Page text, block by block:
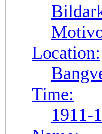
Location:
Time:
1911-